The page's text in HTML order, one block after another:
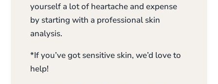
yourself a lot of heartache and expense
by starting with a professional skin
analysis.
*If you’ve got sensitive skin, we’d love to
help!